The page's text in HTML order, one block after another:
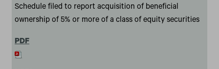
Schedule filed to report acquisition of beneficial
ownership of 5% or more of a class of equity securities